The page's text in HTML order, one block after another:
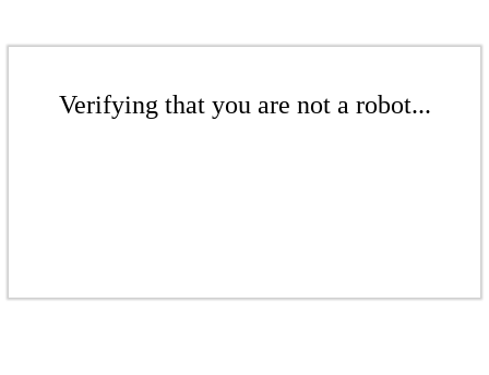
Verifying that you are not a robot...